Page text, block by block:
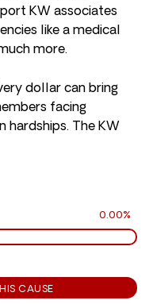
KW associates
like a medical
more.
dollar can bring
facing
hardships. The KW
0.00%
CAUSE